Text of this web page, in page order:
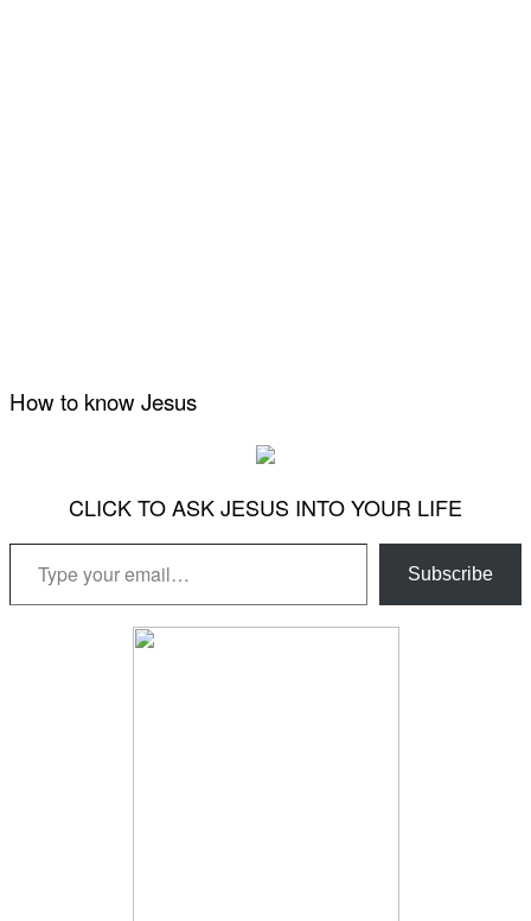
How to know Jesus
CLICK TO ASK JESUS INTO YOUR LIFE
Type your email…
Subscribe